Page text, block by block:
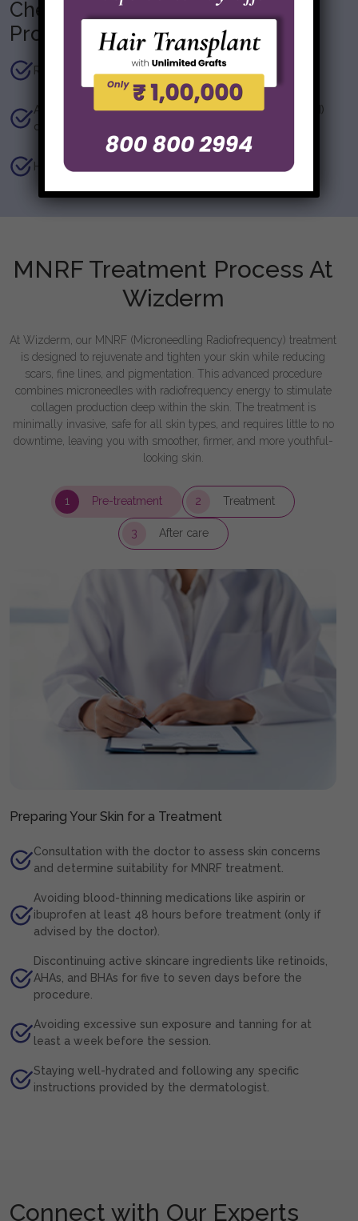
Checklist before getting the
Procedure
Recent skin tan, sun exposure, skin allergies.
Application of products (medicated/ non-medicated)
on the area to be under the microneedle
History of Herpes simplex.
MNRF Treatment Process At
Wizderm
At Wizderm, our MNRF (Microneedling Radiofrequency) treatment
is designed to rejuvenate and tighten your skin while reducing
scars, fine lines, and pigmentation. This advanced procedure
combines microneedles with radiofrequency energy to stimulate
collagen production deep within the skin. The treatment is
minimally invasive, safe for all skin types, and requires little to no
downtime, leaving you with smoother, firmer, and more youthful-
looking skin.
1 Pre-treatment 2 Treatment
3 After care
Preparing Your Skin for a Treatment
Consultation with the doctor to assess skin concerns
and determine suitability for MNRF treatment.
Avoiding blood-thinning medications like aspirin or
ibuprofen at least 48 hours before treatment (only if
advised by the doctor).
Discontinuing active skincare ingredients like retinoids,
AHAs, and BHAs for five to seven days before the
procedure.
Avoiding excessive sun exposure and tanning for at
least a week before the session.
Staying well-hydrated and following any specific
instructions provided by the dermatologist.
Connect with Our Experts